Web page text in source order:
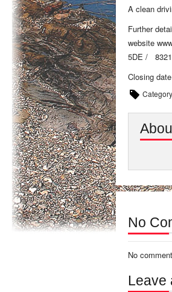
A clean
Further
website
5DE /
Closing
No
No
Leave